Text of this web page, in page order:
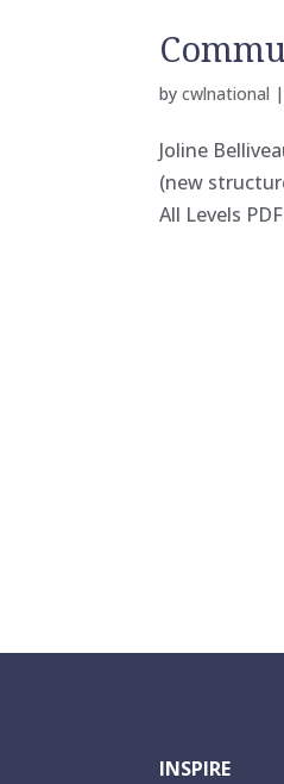
bycwlnational
Joline
(new
All Levels
INSPIRE